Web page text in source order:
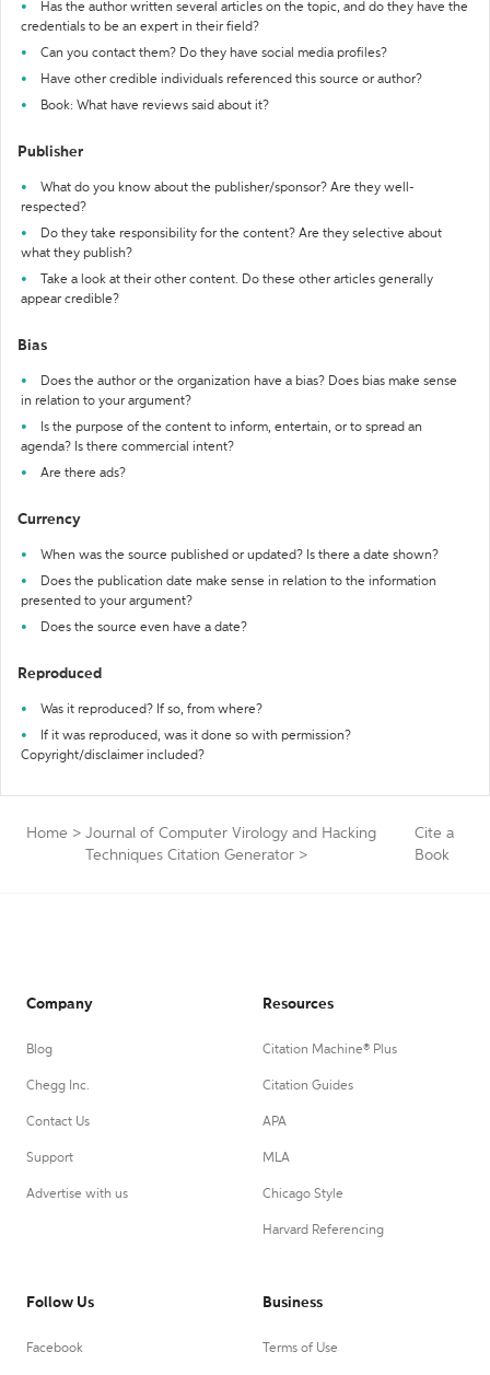
Has the author written several articles on the topic, and do they have the
credentials to be an expert in their field?
Can you contact them? Do they have social media profiles?
Have other credible individuals referenced this source or author?
Book: What have reviews said about it?
Publisher
What do you know about the publisher/sponsor? Are they well-
respected?
Do they take responsibility for the content? Are they selective about
what they publish?
Take a look at their other content. Do these other articles generally
appear credible?
Bias
Does the author or the organization have a bias? Does bias make sense
in relation to your argument?
Is the purpose of the content to inform, entertain, or to spread an
agenda? Is there commercial intent?
Are there ads?
Currency
When was the source published or updated? Is there a date shown?
Does the publication date make sense in relation to the information
presented to your argument?
Does the source even have a date?
Reproduced
Was it reproduced? If so, from where?
If it was reproduced, was it done so with permission?
Copyright/disclaimer included?
Home > Journal of Computer Virology and Hacking
Techniques Citation Generator >
Cite a
Book
Company
Blog
Chegg Inc.
Contact Us
Support
Advertise with us
Resources
Citation Machine® Plus
Citation Guides
APA
MLA
Chicago Style
Harvard Referencing
Follow Us
Facebook
Business
Terms of Use